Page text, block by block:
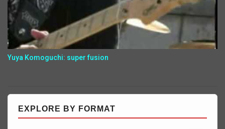
Yuya Komoguchi: super fusion
EXPLORE BY FORMAT